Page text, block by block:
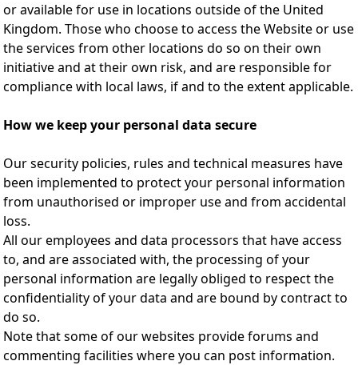
or available for use in locations outside of the United
Kingdom. Those who choose to access the Website or use
the services from other locations do so on their own
initiative and at their own risk, and are responsible for
compliance with local laws, if and to the extent applicable.
How we keep your personal data secure
Our security policies, rules and technical measures have
been implemented to protect your personal information
from unauthorised or improper use and from accidental
loss.
All our employees and data processors that have access
to, and are associated with, the processing of your
personal information are legally obliged to respect the
confidentiality of your data and are bound by contract to
do so.
Note that some of our websites provide forums and
commenting facilities where you can post information.